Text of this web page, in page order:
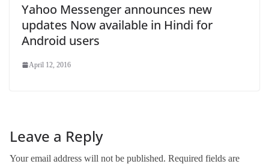
Yahoo Messenger announces new
updates Now available in Hindi for
Android users
April 12, 2016
Leave a Reply
Your email address will not be published. Required fields are